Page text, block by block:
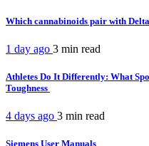
Which cannabinoids pair with
1 day ago 3 min read
Athletes Do It Differently: What
Toughness
4 days ago 3 min read
Siemens User Manuals